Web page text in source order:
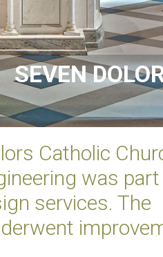
SEVEN
Catholic
was
services. The